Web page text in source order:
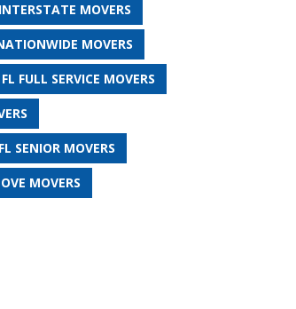
MOVERS
MOVERS
FULL SERVICE MOVERS
SENIOR MOVERS
MOVERS